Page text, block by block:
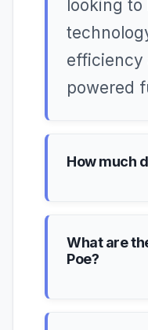
looking to
efficiency
powered
How much
What are
Poe?